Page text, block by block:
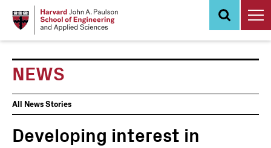
NEWS
News
Events
All News Stories
Developing interest in